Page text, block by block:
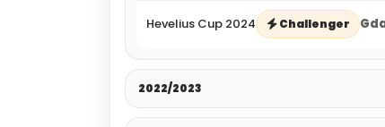
Hevelius Cup 2024 Challenger
2022/2023